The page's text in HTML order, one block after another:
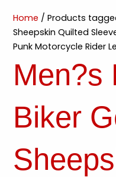
Home / Products
Sheepskin Quilted
Punk Motorcycle Rider
Men?s
Biker